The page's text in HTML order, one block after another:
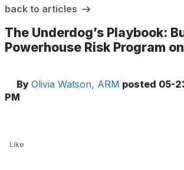
back to articles
The Underdog’s Playbook:
Powerhouse Risk Program
By Olivia Watson, ARM posted 05-
PM
Like